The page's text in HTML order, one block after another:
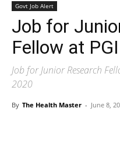
Govt Job Alert
Job for
Fellow at
Job for Junior Research
2020
By The Health Master - June 8,